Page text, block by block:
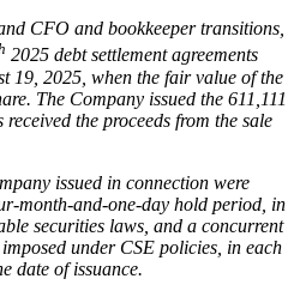
CFO and bookkeeper transitions,
2025 debt settlement agreements
19, 2025, when the fair value of the
The Company issued the 611,111
the proceeds from the sale
issued in connection were
month-and-one-day hold period, in
securities laws, and a concurrent
under CSE policies, in each
date of issuance.